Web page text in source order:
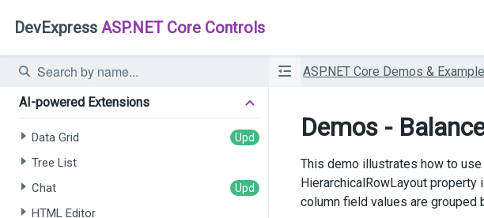
DevExpress ASP.NET Core Controls
ASP.NET Core Demos &
AI-powered Extensions
Data Grid
Tree List
Chat
HTML Editor
Demos -
This demo illustrates how to use
HierarchicalRowLayout
column field values are grouped